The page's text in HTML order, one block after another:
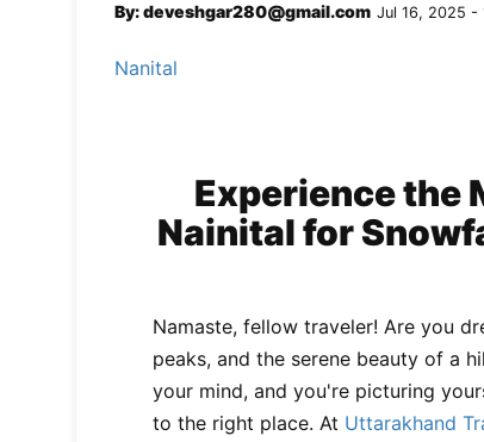
By: deveshgar280@gmail.com Jul 16, 2025 -
Nanital
Experience the
Nainital for
Namaste, fellow traveler! Are you
peaks, and the serene beauty of a
your mind, and you're picturing
to the right place. At Uttarakhand